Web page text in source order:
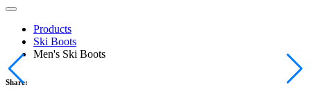
Products
Ski Boots
Men's Ski Boots
Share: